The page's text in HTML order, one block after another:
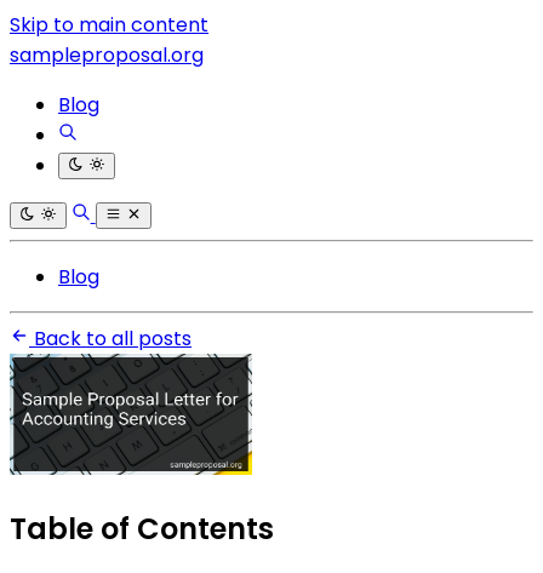
Skip to main content
sampleproposal.org
Blog
Blog
Back to all posts
Table of Contents